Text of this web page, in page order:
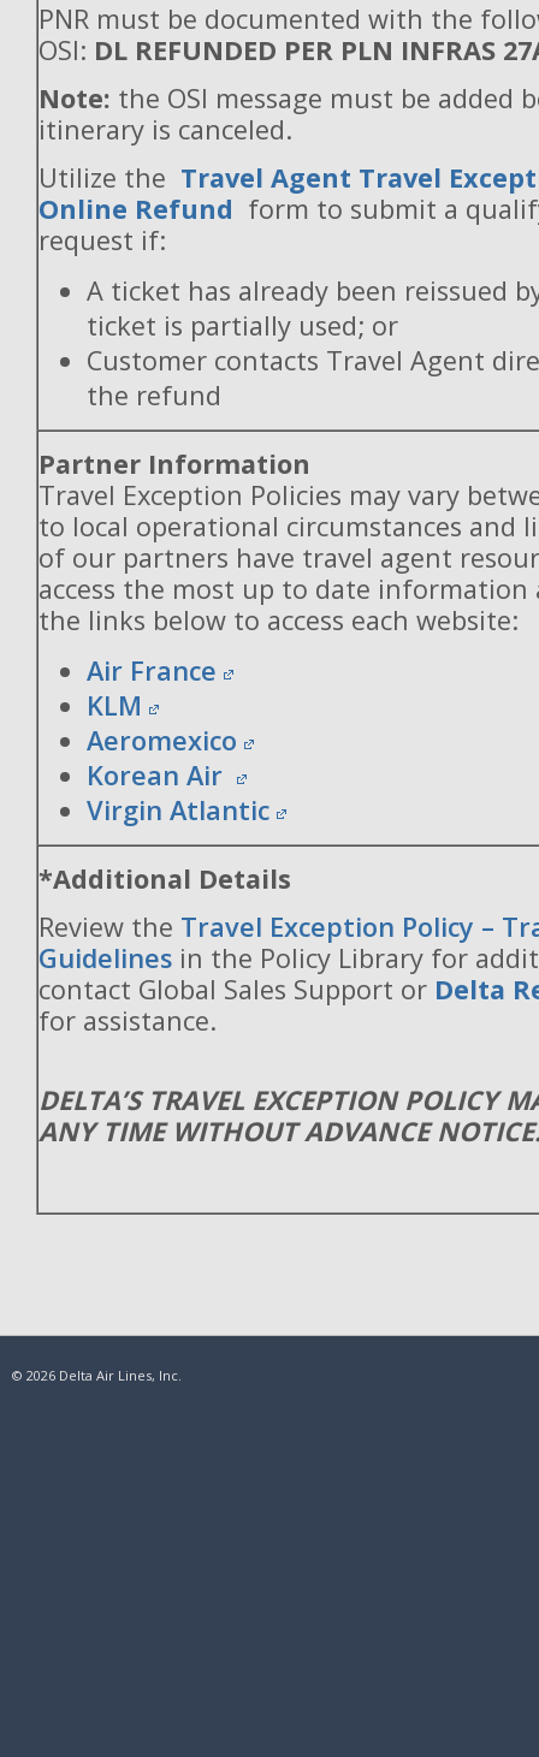
PNR must be documented with the
OSI: DL REFUNDED PER PLN INFRAS
Note: the OSI message must be added
itinerary is canceled.
Utilize the Travel Agent Travel
Online Refund form to submit a
request if:
A ticket has already been reissued
ticket is partially used; or
Customer contacts Travel Agent
the refund
Partner Information
Travel Exception Policies may vary
to local operational circumstances and
of our partners have travel agent
access the most up to date information
the links below to access each website:
Air France
KLM
Aeromexico
Korean Air
Virgin Atlantic
*Additional Details
Review the Travel Exception Policy –
Guidelines in the Policy Library for
contact Global Sales Support or Delta
for assistance.
DELTA’S TRAVEL EXCEPTION POLICY
ANY TIME WITHOUT ADVANCE
© 2026 Delta Air Lines, Inc.